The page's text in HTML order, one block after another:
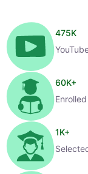
475K
60K+
1K+